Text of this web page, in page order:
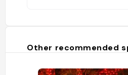
Other recommended